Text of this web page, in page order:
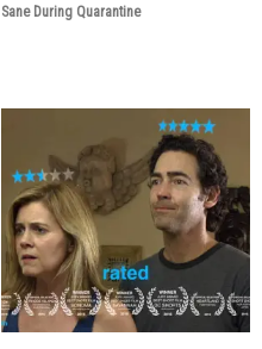
Sane During Quarantine